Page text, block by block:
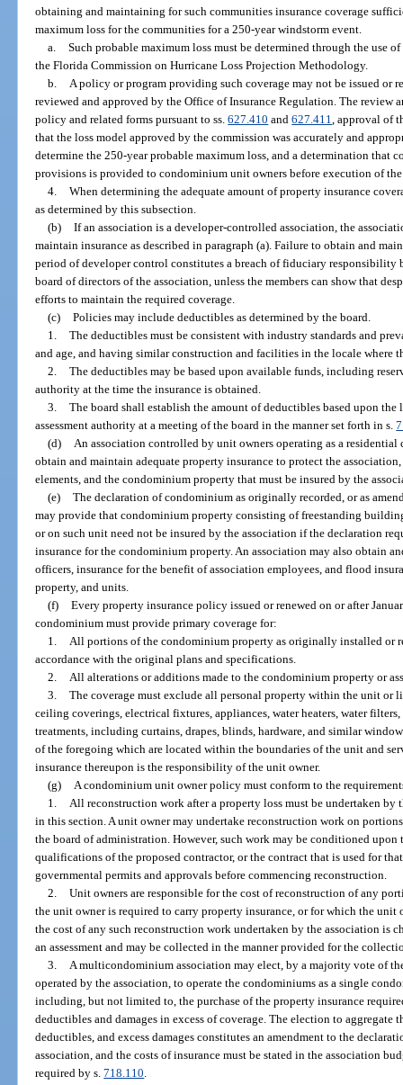
obtaining and maintaining for such communities insurance coverage
maximum loss for the communities for a 250-year windstorm event.
a. Such probable maximum loss must be determined through the use
the Florida Commission on Hurricane Loss Projection Methodology.
b.
A policy or program providing such coverage may not be issued or
reviewed and approved by the Office of Insurance Regulation. The review
policy and related forms pursuant to ss.627.410 and627.411 , approval of
that the loss model approved by the commission was accurately and
determine the 250-year probable maximum loss, and a determination that
provisions is provided to condominium unit owners before execution of
4. When determining the adequate amount of property insurance
as determined by this subsection.
(b) If an association is a developer-controlled association, the
maintain insurance as described in paragraph (a). Failure to obtain and
period of developer control constitutes a breach of fiduciary responsibility
board of directors of the association, unless the members can show that
efforts to maintain the required coverage.
(c) Policies may include deductibles as determined by the board.
1. The deductibles must be consistent with industry standards and
and age, and having similar construction and facilities in the locale where
2. The deductibles may be based upon available funds, including
authority at the time the insurance is obtained.
3. The board shall establish the amount of deductibles based upon
assessment authority at a meeting of the board in the manner set forth in s.
(d)
An association controlled by unit owners operating as a
obtain and maintain adequate property insurance to protect the
elements, and the condominium property that must be insured by the
(e) The declaration of condominium as originally recorded, or as
may provide that condominium property consisting of freestanding
or on such unit need not be insured by the association if the declaration
insurance for the condominium property. An association may also obtain
officers, insurance for the benefit of association employees, and flood
property, and units.
(f) Every property insurance policy issued or renewed on or after
condominium must provide primary coverage for:
1.
All portions of the condominium property as originally installed or
accordance with the original plans and specifications.
2.
All alterations or additions made to the condominium property or
3. The coverage must exclude all personal property within the unit or
ceiling coverings, electrical fixtures, appliances, water heaters, water
treatments, including curtains, drapes, blinds, hardware, and similar
of the foregoing which are located within the boundaries of the unit and
insurance thereupon is the responsibility of the unit owner.
(g)
A condominium unit owner policy must conform to the
1.
All reconstruction work after a property loss must be undertaken by
in this section. A unit owner may undertake reconstruction work on
the board of administration. However, such work may be conditioned upon
qualifications of the proposed contractor, or the contract that is used for
governmental permits and approvals before commencing reconstruction.
2. Unit owners are responsible for the cost of reconstruction of any
the unit owner is required to carry property insurance, or for which the unit
the cost of any such reconstruction work undertaken by the association is
an assessment and may be collected in the manner provided for the
3.
A multicondominium association may elect, by a majority vote of
operated by the association, to operate the condominiums as a single
including, but not limited to, the purchase of the property insurance
deductibles and damages in excess of coverage. The election to aggregate
deductibles, and excess damages constitutes an amendment to the
association, and the costs of insurance must be stated in the association
required by s.718.110